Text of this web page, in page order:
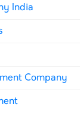
India
Company